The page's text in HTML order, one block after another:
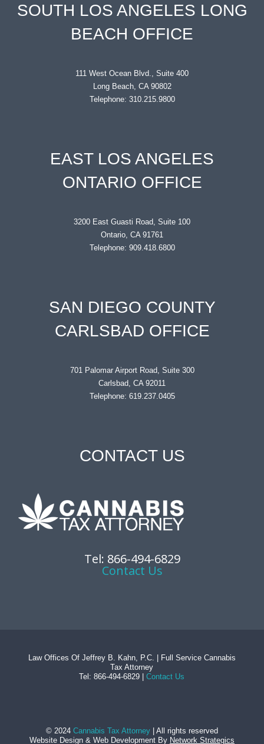
SOUTH LOS ANGELES LONG
BEACH OFFICE
111 West Ocean Blvd., Suite 400
Long Beach, CA 90802
Telephone: 310.215.9800
EAST LOS ANGELES
ONTARIO OFFICE
3200 East Guasti Road, Suite 100
Ontario, CA 91761
Telephone: 909.418.6800
SAN DIEGO COUNTY
CARLSBAD OFFICE
701 Palomar Airport Road, Suite 300
Carlsbad, CA 92011
Telephone: 619.237.0405
CONTACT US
Tel: 866-494-6829
Contact Us
Law Offices Of Jeffrey B. Kahn, P.C. | Full Service Cannabis
Tax Attorney
Tel: 866-494-6829 |Contact Us
© 2024 Cannabis Tax Attorney| All rights reserved
Website Design& Web DevelopmentBy Network Strategics